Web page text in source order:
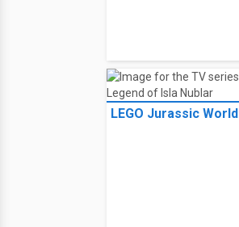
LEGO Jurassic